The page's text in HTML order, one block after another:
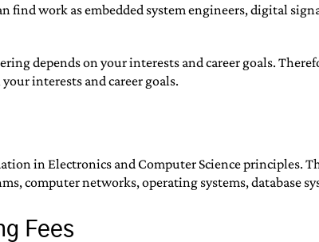
work as embedded system engineers, digital
depends on your interests and career goals.
interests and career goals.
in Electronics and Computer Science principles.
computer networks, operating systems, database
Fees